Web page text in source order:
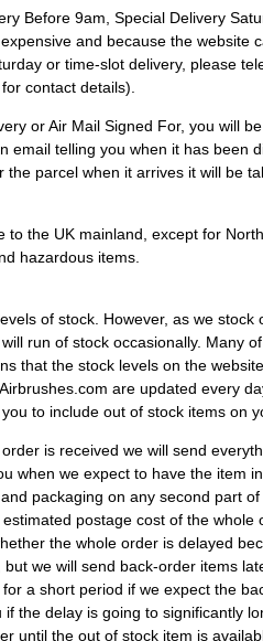
Before 9am, Special Delivery
and because the website
or time-slot delivery, please
for contact details).
or Air Mail Signed For, you will
telling you when it has been
parcel when it arrives it will be
the UK mainland, except for
hazardous items.
of stock. However, as we
run of stock occasionally. Many
that the stock levels on the
are updated every
to include out of stock items on
is received we will send
when we expect to have the item
packaging on any second part
postage cost of the whole
the whole order is delayed
we will send back-order items
a short period if we expect the
the delay is going to significantly
until the out of stock item is